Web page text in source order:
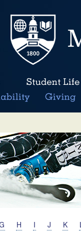
H I J K